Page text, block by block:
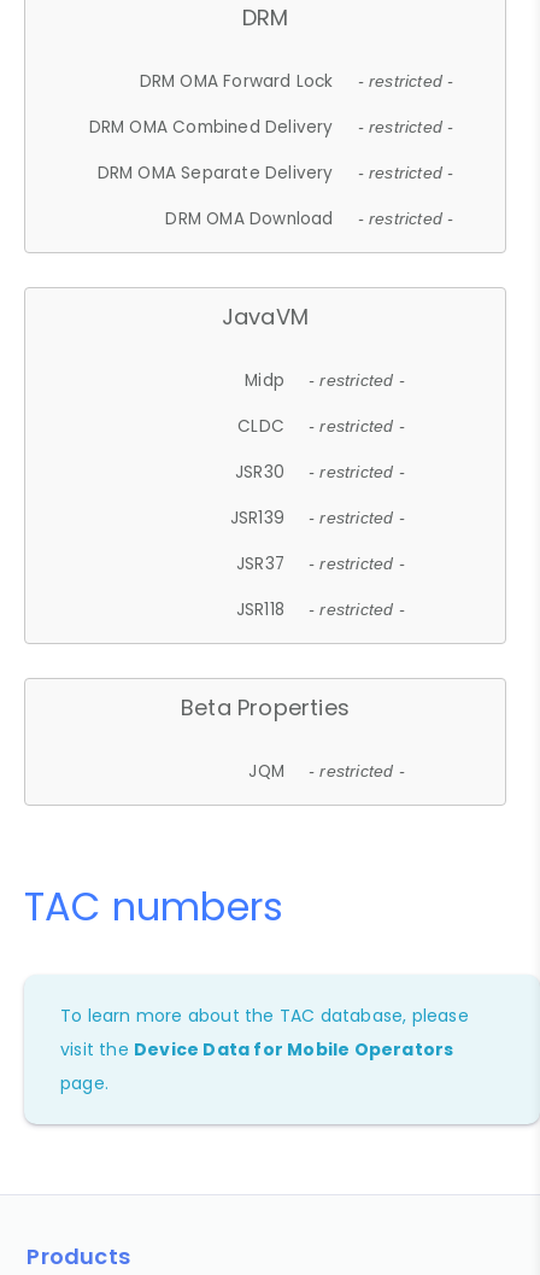
DRM
DRM OMA Forward Lock - restricted -
DRM OMA Combined Delivery - restricted -
DRM OMA Separate Delivery - restricted -
DRM OMA Download - restricted -
JavaVM
Midp - restricted -
CLDC - restricted -
JSR30 - restricted -
JSR139 - restricted -
JSR37 - restricted -
JSR118 - restricted -
Beta Properties
JQM - restricted -
TAC numbers
To learn more about the TAC database, please
visit the Device Data for Mobile Operators
page.
Products